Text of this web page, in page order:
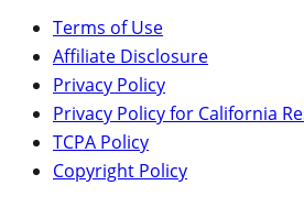
Terms of Use
Affiliate Disclosure
Privacy Policy
Privacy Policy for California
TCPA Policy
Copyright Policy